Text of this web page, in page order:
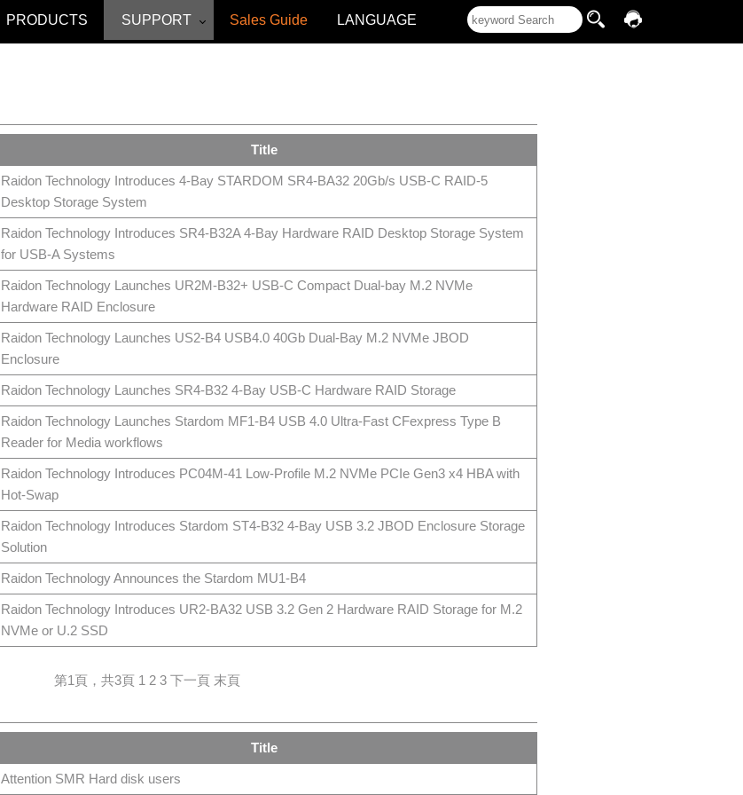
PRODUCTS SUPPORT Sales Guide LANGUAGE
Title
Raidon Technology Introduces 4-Bay STARDOM SR4-BA32 20Gb/s USB-C RAID-5
Desktop Storage System
Raidon Technology Introduces SR4‑B32A 4‑Bay Hardware RAID Desktop Storage System
for USB‑A Systems
Raidon Technology Launches UR2M-B32+ USB-C Compact Dual-bay M.2 NVMe
Hardware RAID Enclosure
Raidon Technology Launches US2-B4 USB4.0 40Gb Dual-Bay M.2 NVMe JBOD
Enclosure
Raidon Technology Launches SR4-B32 4-Bay USB-C Hardware RAID Storage
Raidon Technology Launches Stardom MF1-B4 USB 4.0 Ultra-Fast CFexpress Type B
Reader for Media workflows
Raidon Technology Introduces PC04M-41 Low-Profile M.2 NVMe PCIe Gen3 x4 HBA with
Hot-Swap
Raidon Technology Introduces Stardom ST4-B32 4-Bay USB 3.2 JBOD Enclosure Storage
Solution
Raidon Technology Announces the Stardom MU1-B4
Raidon Technology Introduces UR2-BA32 USB 3.2 Gen 2 Hardware RAID Storage for M.2
NVMe or U.2 SSD
第1頁，共3頁 1 2 3 下一頁 末頁
Title
Attention SMR Hard disk users